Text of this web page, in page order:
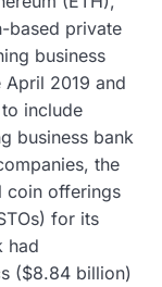
based private
business
2019 and
include
business bank
the
coin offerings
for its
had
($8.84 billion)